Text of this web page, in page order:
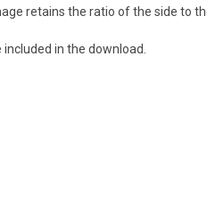
retains the ratio of the side to
in the download.